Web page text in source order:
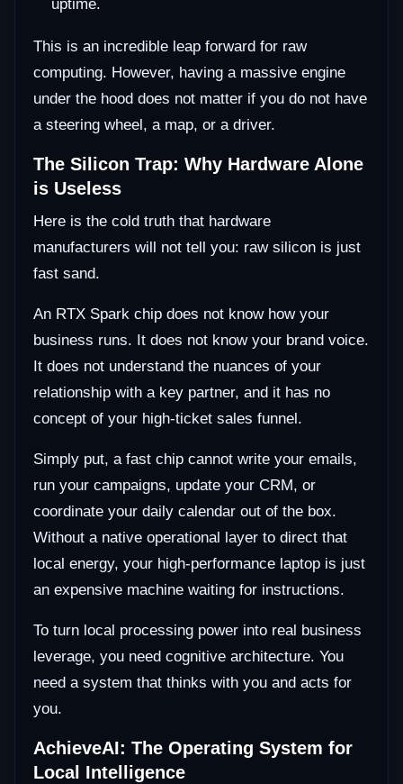
uptime.
This is an incredible leap forward for raw
computing. However, having a massive engine
under the hood does not matter if you do not have
a steering wheel, a map, or a driver.
The Silicon Trap: Why Hardware Alone
is Useless
Here is the cold truth that hardware
manufacturers will not tell you: raw silicon is just
fast sand.
An RTX Spark chip does not know how your
business runs. It does not know your brand voice.
It does not understand the nuances of your
relationship with a key partner, and it has no
concept of your high-ticket sales funnel.
Simply put, a fast chip cannot write your emails,
run your campaigns, update your CRM, or
coordinate your daily calendar out of the box.
Without a native operational layer to direct that
local energy, your high-performance laptop is just
an expensive machine waiting for instructions.
To turn local processing power into real business
leverage, you need cognitive architecture. You
need a system that thinks with you and acts for
you.
AchieveAI: The Operating System for
Local Intelligence